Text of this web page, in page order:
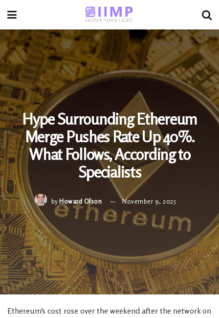
Hype Surrounding Ethereum
Merge Pushes Rate Up 40%.
What Follows, According to
Specialists
by Howard Olson November 9, 2025
Ethereum’s cost rose over the weekend after the network on